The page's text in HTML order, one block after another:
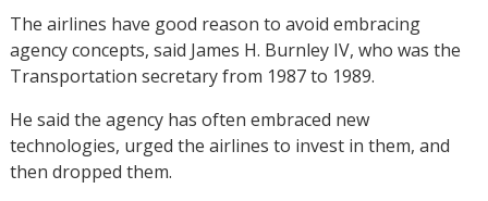
The airlines have good reason to avoid embracing
agency concepts, said James H. Burnley IV, who was the
Transportation secretary from 1987 to 1989.
He said the agency has often embraced new
technologies, urged the airlines to invest in them, and
then dropped them.